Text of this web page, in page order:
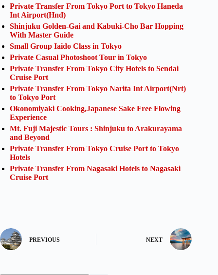
Private Transfer From Tokyo Port to Tokyo Haneda
Int Airport(Hnd)
Shinjuku Golden-Gai and Kabuki-Cho Bar Hopping
With Master Guide
Small Group Iaido Class in Tokyo
Private Casual Photoshoot Tour in Tokyo
Private Transfer From Tokyo City Hotels to Sendai
Cruise Port
Private Transfer From Tokyo Narita Int Airport(Nrt)
to Tokyo Port
Okonomiyaki Cooking,Japanese Sake Free Flowing
Experience
Mt. Fuji Majestic Tours : Shinjuku to Arakurayama
and Beyond
Private Transfer From Tokyo Cruise Port to Tokyo
Hotels
Private Transfer From Nagasaki Hotels to Nagasaki
Cruise Port
PREVIOUS NEXT